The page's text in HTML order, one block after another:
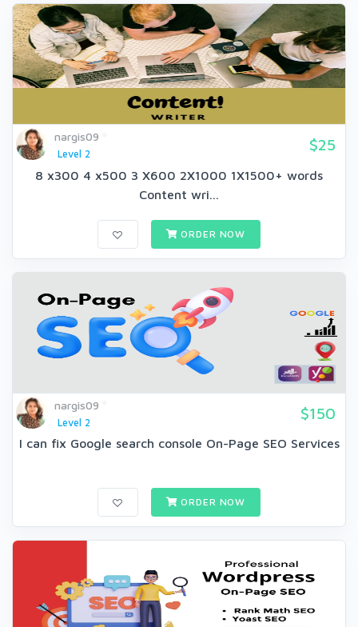
nargis09
Level 2
$25
8 x300 4 x500 3 X600 2X1000 1X1500+ words
Content wri...
ORDER NOW
nargis09
Level 2
$150
I can fix Google search console On-Page SEO Services
ORDER NOW